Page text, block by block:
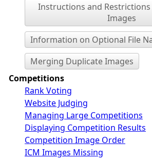
Instructions and
Images
Information on Optional File
Merging Duplicate Images
Competitions
Rank Voting
Website Judging
Managing Large Competitions
Displaying Competition Results
Competition Image Order
ICM Images Missing